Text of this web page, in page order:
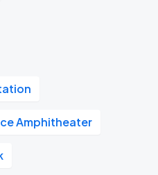
Amphitheater